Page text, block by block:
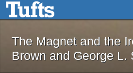
Skip to main contentThe Magnet
The Magnet and the
Brown and George L.